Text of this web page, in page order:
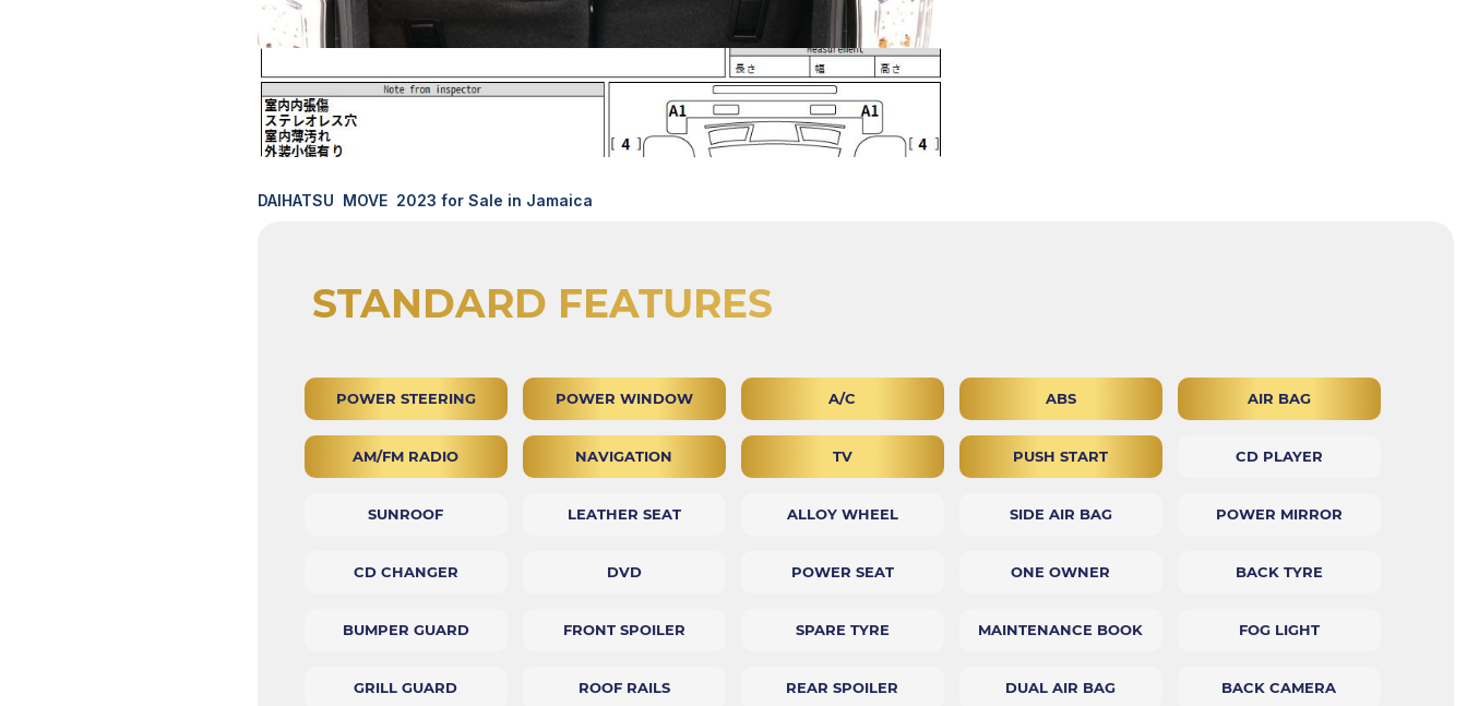
DAIHATSU MOVE 2023 for Sale in Jamaica
STANDARD FEATURES
POWER STEERING POWER WINDOW A/C ABS AIR BAG
AM/FM RADIO NAVIGATION TV PUSH START CD PLAYER
SUNROOF LEATHER SEAT ALLOY WHEEL SIDE AIR BAG POWER MIRROR
CD CHANGER DVD POWER SEAT ONE OWNER BACK TYRE
BUMPER GUARD FRONT SPOILER SPARE TYRE MAINTENANCE BOOK FOG LIGHT
GRILL GUARD ROOF RAILS REAR SPOILER DUAL AIR BAG BACK CAMERA